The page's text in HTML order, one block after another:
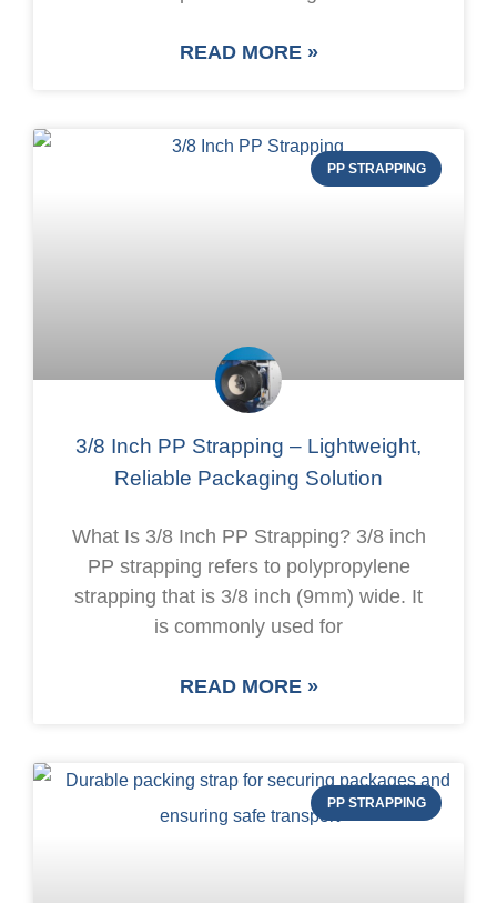
READ MORE »
PP STRAPPING
3/8 Inch PP Strapping – Lightweight,
Reliable Packaging Solution
What Is 3/8 Inch PP Strapping? 3/8 inch
PP strapping refers to polypropylene
strapping that is 3/8 inch (9mm) wide. It
is commonly used for
READ MORE »
PP STRAPPING